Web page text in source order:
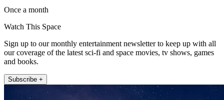
Once a month
Watch This Space
Sign up to our monthly entertainment newsletter to keep up with all
our coverage of the latest sci-fi and space movies, tv shows, games
and books.
Subscribe +